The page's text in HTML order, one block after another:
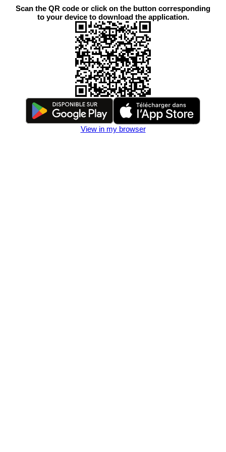
Scan the QR code or click on the button corresponding
to your device to download the application.
View in my browser